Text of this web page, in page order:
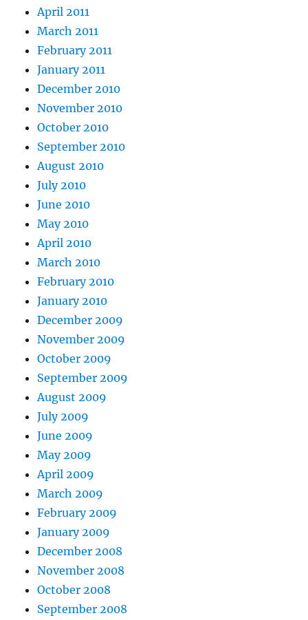
April 2011
March 2011
February 2011
January 2011
December 2010
November 2010
October 2010
September 2010
August 2010
July 2010
June 2010
May 2010
April 2010
March 2010
February 2010
January 2010
December 2009
November 2009
October 2009
September 2009
August 2009
July 2009
June 2009
May 2009
April 2009
March 2009
February 2009
January 2009
December 2008
November 2008
October 2008
September 2008